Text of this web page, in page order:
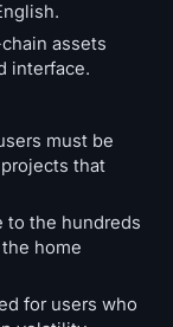
assets
interface.
must be
that
to the hundreds
home
for users who